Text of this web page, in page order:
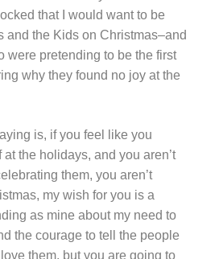
that I would want to be
and the Kids on Christmas–and
were pretending to be the first
why they found no joy at the
is, if you feel like you
at the holidays, and you aren’t
them, you aren’t
my wish for you is a
as mine about my need to
the courage to tell the people
them, but you are going to